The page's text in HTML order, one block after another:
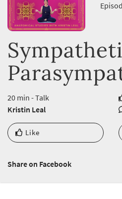
20 min - Talk
Kristin Leal
Like
Share on Facebook